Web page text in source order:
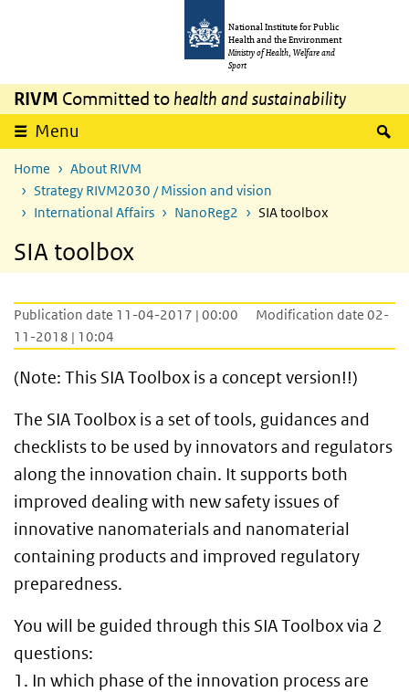
National Institute for Public
Health and the Environment
Ministry of Health, Welfare and
Sport
RIVM Committed to health and sustainability
Menu
Home
About RIVM
Strategy RIVM2030 / Mission and vision
International Affairs
NanoReg2 SIA toolbox
SIA toolbox
Publication date 11-04-2017 | 00:00
Modification date 02-
11-2018 | 10:04
(Note: This SIA Toolbox is a concept version!!)
The SIA Toolbox is a set of tools, guidances and
checklists to be used by innovators and regulators
along the innovation chain. It supports both
improved dealing with new safety issues of
innovative nanomaterials and nanomaterial
containing products and improved regulatory
preparedness.
You will be guided through this SIA Toolbox via 2
questions:
1. In which phase of the innovation process are